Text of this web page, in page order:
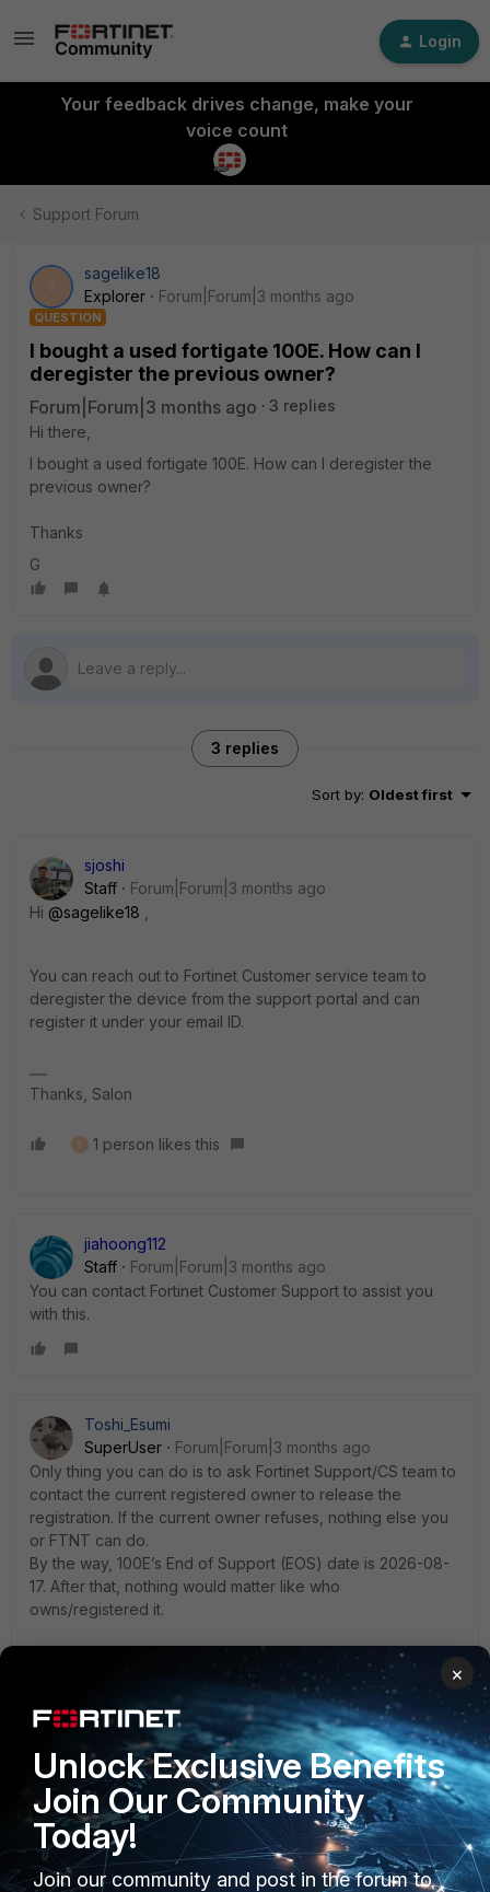
Login
Your feedback drives change, make your
voice count
Support Forum
S
sagelike18
Explorer
Forum|Forum|3 months ago
QUESTION
I bought a used fortigate 100E. How can I
deregister the previous owner?
Forum|Forum|3 months ago
3 replies
Hi there,
I bought a used fortigate 100E. How can I deregister the
previous owner?
Thanks
G
3 replies
Sort by: Oldest first
sjoshi
Staff
Forum|Forum|3 months ago
Hi ​ @sagelike18
You can reach out to Fortinet Customer service team to
deregister the device from the support portal and can
register it under your email ID.
Thanks, Salon
S 1 person likes this
jiahoong112
Staff
Forum|Forum|3 months ago
You can contact Fortinet Customer Support to assist you
with this.
Toshi_Esumi
SuperUser
Forum|Forum|3 months ago
Only thing you can do is to ask Fortinet Support/CS team to
contact the current registered owner to release the
registration. If the current owner refuses, nothing else you
or FTNT can do.
By the way, 100E’s End of Support (EOS) date is 2026-08-
17. After that, nothing would matter like who
owns/registered it.
S 2 people like this
PRODUCTS
PARTNERS
×
Unlock Exclusive Benefits
Join Our Community
Today!
Join our community and post in the forum to